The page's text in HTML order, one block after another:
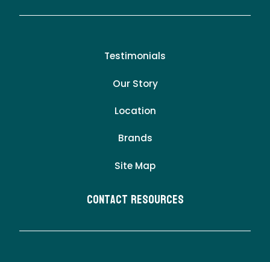
Testimonials
Our Story
Location
Brands
Site Map
Contact Resources